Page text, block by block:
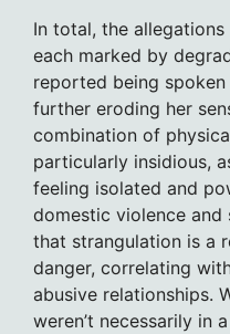
In total, the
each marked by
reported being spoken
further eroding her
combination of
particularly insidious,
feeling isolated and
domestic violence and
that strangulation is a
danger, correlating
abusive relationships.
weren’t necessarily in